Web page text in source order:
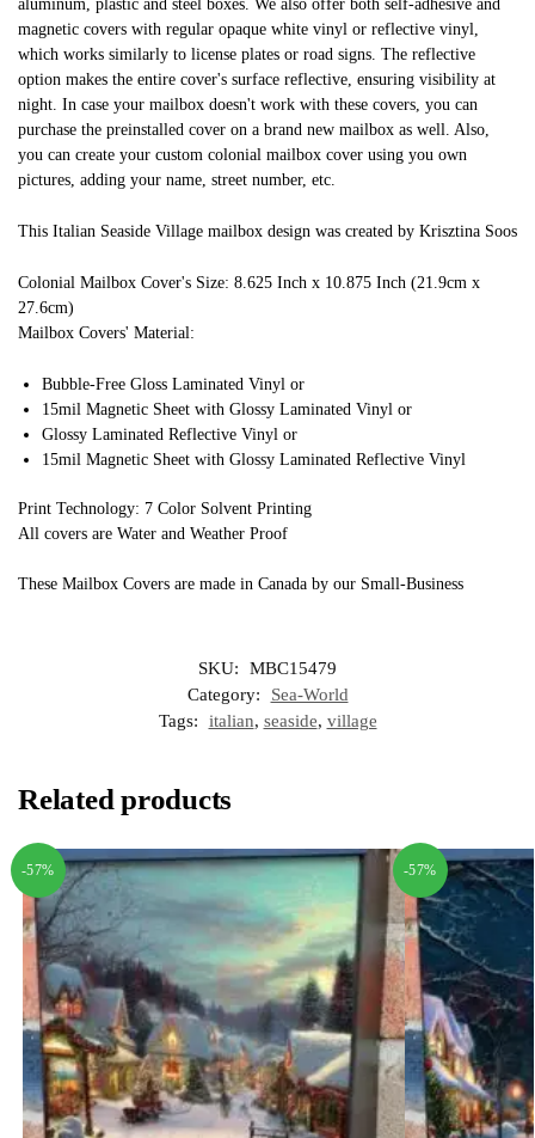
aluminum, plastic and steel boxes. We also offer both self-adhesive and
magnetic covers with regular opaque white vinyl or reflective vinyl,
which works similarly to license plates or road signs. The reflective
option makes the entire cover's surface reflective, ensuring visibility at
night. In case your mailbox doesn't work with these covers, you can
purchase the preinstalled cover on a brand new mailbox as well. Also,
you can create your custom colonial mailbox cover using you own
pictures, adding your name, street number, etc.
This Italian Seaside Village mailbox design was created by Krisztina Soos
Colonial Mailbox Cover's Size: 8.625 Inch x 10.875 Inch (21.9cm x
27.6cm)
Mailbox Covers' Material:
Bubble-Free Gloss Laminated Vinyl or
15mil Magnetic Sheet with Glossy Laminated Vinyl or
Glossy Laminated Reflective Vinyl or
15mil Magnetic Sheet with Glossy Laminated Reflective Vinyl
Print Technology: 7 Color Solvent Printing
All covers are Water and Weather Proof
These Mailbox Covers are made in Canada by our Small-Business
SKU:
MBC15479
Category:
Sea-World
Tags:
italian, seaside, village
Related products
-57% -57%